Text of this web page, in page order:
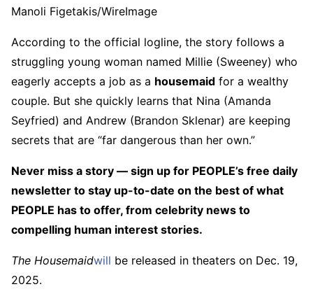
Manoli Figetakis/WireImage
According to the official logline, the story follows a
struggling young woman named Millie (Sweeney) who
eagerly accepts a job as a housemaid for a wealthy
couple. But she quickly learns that Nina (Amanda
Seyfried) and Andrew (Brandon Sklenar) are keeping
secrets that are “far dangerous than her own.”
Never miss a story — sign up for PEOPLE’s free daily
newsletter to stay up-to-date on the best of what
PEOPLE has to offer​​, from celebrity news to
compelling human interest stories.
The Housemaidwill be released in theaters on Dec. 19,
2025.